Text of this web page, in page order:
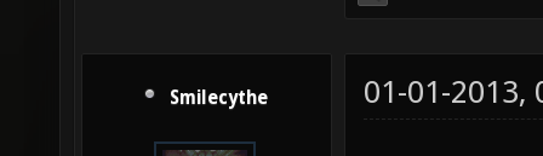
Smilecythe 01-01-2013,